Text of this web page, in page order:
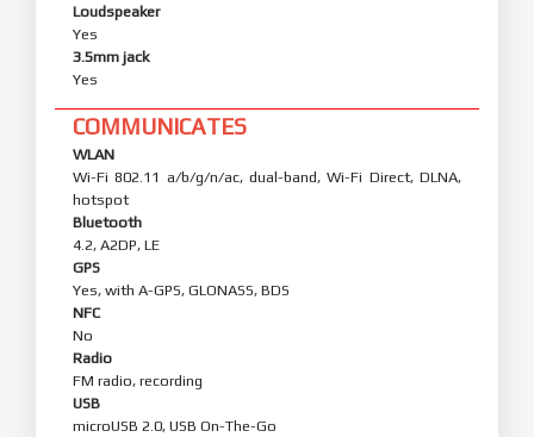
Loudspeaker
Yes
3.5mm jack
Yes
COMMUNICATES
WLAN
Wi-Fi 802.11 a/b/g/n/ac, dual-band, Wi-Fi Direct, DLNA,
hotspot
Bluetooth
4.2, A2DP, LE
GPS
Yes, with A-GPS, GLONASS, BDS
NFC
No
Radio
FM radio, recording
USB
microUSB 2.0, USB On-The-Go